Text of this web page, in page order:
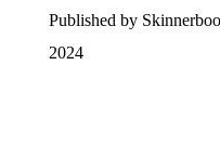
Published by
2024